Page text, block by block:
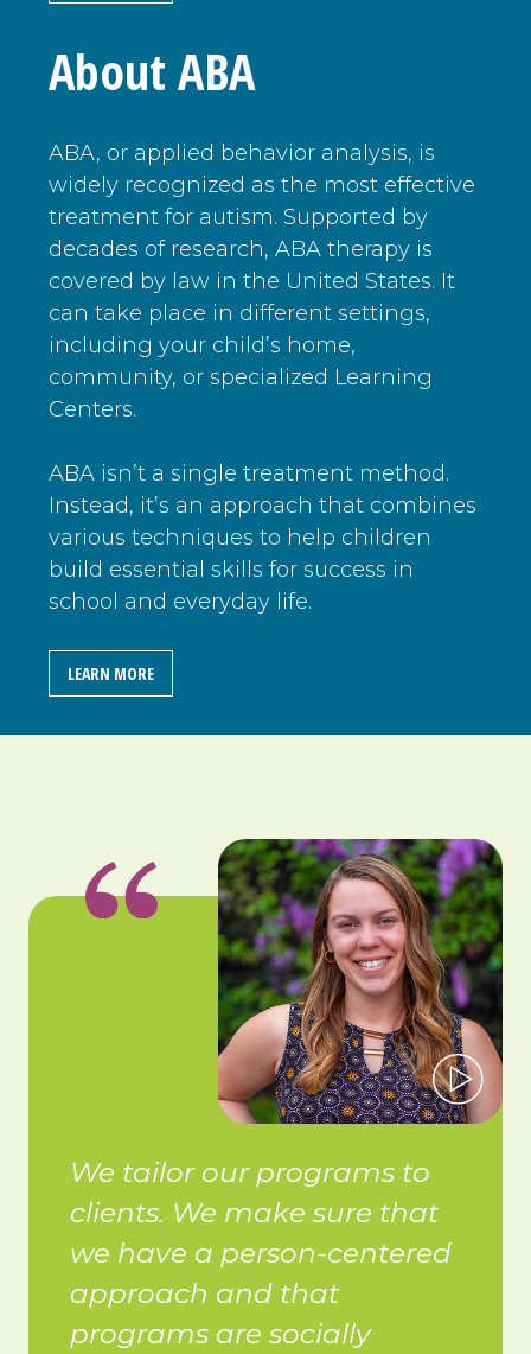
About ABA
ABA, or applied behavior analysis, is
widely recognized as the most effective
treatment for autism. Supported by
decades of research, ABA therapy is
covered by law in the United States. It
can take place in different settings,
including your child’s home,
community, or specialized Learning
Centers.
ABA isn’t a single treatment method.
Instead, it’s an approach that combines
various techniques to help children
build essential skills for success in
school and everyday life.
LEARN MORE
We tailor our programs to
clients. We make sure that
we have a person-centered
approach and that
programs are socially